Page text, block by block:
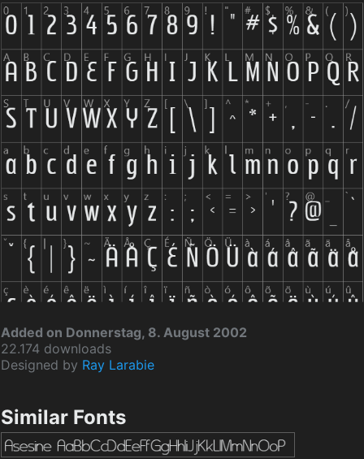
Added on Donnerstag, 8. August 2002
22.174 downloads
Designed by Ray Larabie
Similar Fonts